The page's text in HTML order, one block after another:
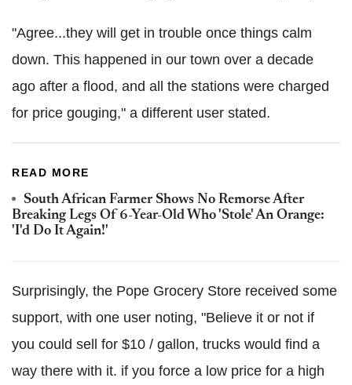
"Agree...they will get in trouble once things calm
down. This happened in our town over a decade
ago after a flood, and all the stations were charged
for price gouging," a different user stated.
READ MORE
South African Farmer Shows No Remorse After
Breaking Legs Of 6-Year-Old Who 'Stole' An Orange:
'I'd Do It Again!'
Surprisingly, the Pope Grocery Store received some
support, with one user noting, "Believe it or not if
you could sell for $10 / gallon, trucks would find a
way there with it. if you force a low price for a high